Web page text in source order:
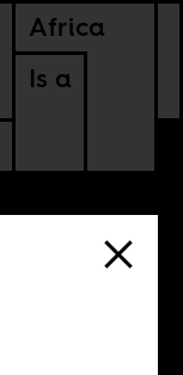
Africa
Is a